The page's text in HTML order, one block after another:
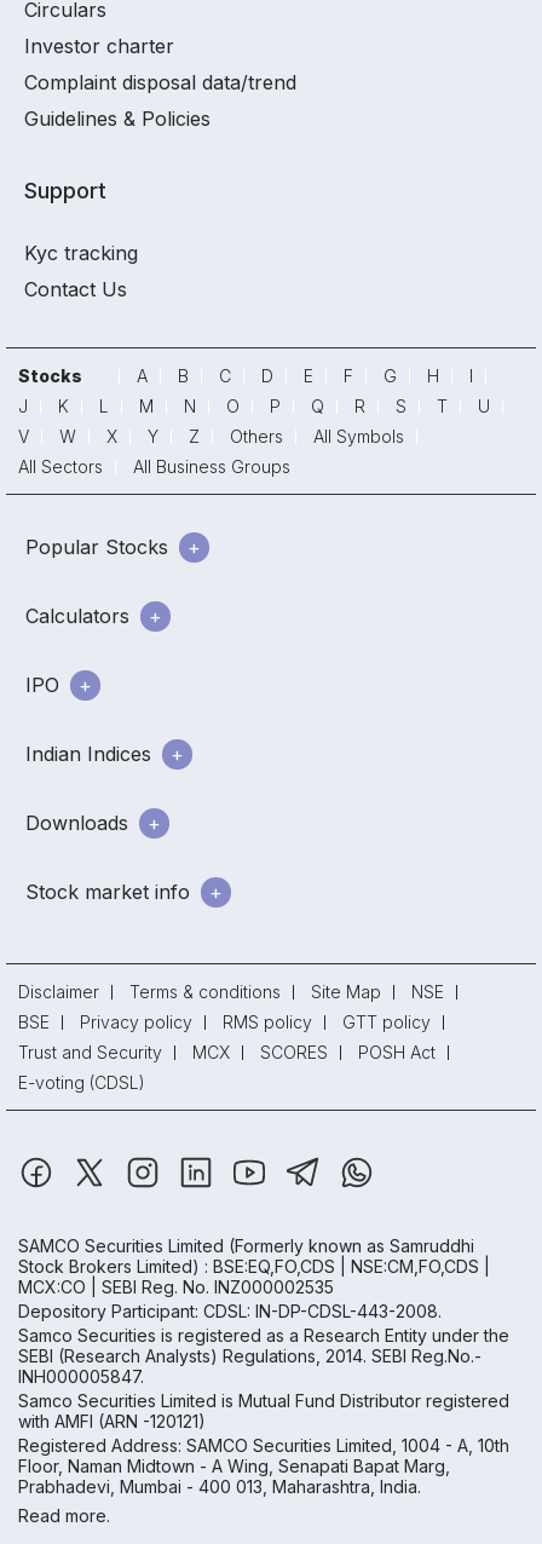
Circulars
Investor charter
Complaint disposal data/trend
Guidelines & Policies
Support
Kyc tracking
Contact Us
Stocks A B C D E F G H
I
J
K L M N O P Q R S T
U
V
W X Y Z Others
All Symbols
All Sectors
All Business Groups
Popular Stocks
Calculators
IPO
Indian Indices
Downloads
Stock market info
Disclaimer Terms & conditions Site Map
NSE
BSE
Privacy policy RMS policy
GTT policy
Trust and Security
MCX SCORES
POSH Act
E-voting (CDSL)
SAMCO Securities Limited (Formerly known as Samruddhi
Stock Brokers Limited) : BSE:EQ,FO,CDS | NSE:CM,FO,CDS |
MCX:CO | SEBI Reg. No. INZ000002535
Depository Participant: CDSL: IN-DP-CDSL-443-2008.
Samco Securities is registered as a Research Entity under the
SEBI (Research Analysts) Regulations, 2014. SEBI Reg.No.-
INH000005847.
Samco Securities Limited is Mutual Fund Distributor registered
with AMFI (ARN -120121)
Registered Address: SAMCO Securities Limited, 1004 - A, 10th
Floor, Naman Midtown - A Wing, Senapati Bapat Marg,
Prabhadevi, Mumbai - 400 013, Maharashtra, India.
Read more.